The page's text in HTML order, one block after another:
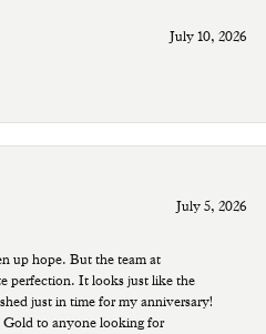
July 10, 2026
July 5, 2026
up hope. But the team at
perfection. It looks just like the
just in time for my anniversary!
to anyone looking for